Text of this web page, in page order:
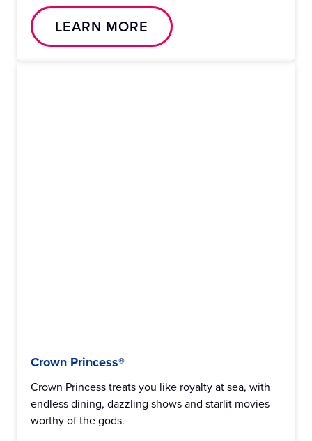
LEARN MORE
Crown Princess®
Crown Princess treats you like royalty at sea, with
endless dining, dazzling shows and starlit movies
worthy of the gods.